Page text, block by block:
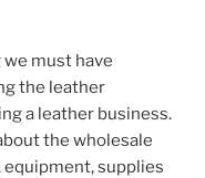
must have
the leather
a leather business.
the wholesale
equipment, supplies